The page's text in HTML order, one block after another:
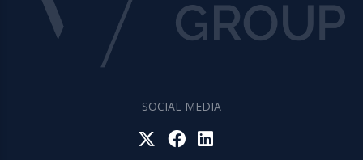
SOCIAL MEDIA